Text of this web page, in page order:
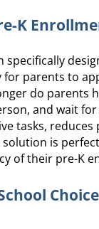
K
specifically
for parents to
do parents
and wait
tasks,
solution is
of their pre-K